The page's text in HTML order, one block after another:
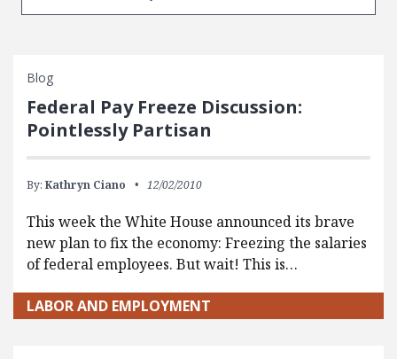
Blog
Federal Pay Freeze Discussion:
Pointlessly Partisan
By: Kathryn Ciano 12/02/2010
This week the White House announced its brave
new plan to fix the economy: Freezing the salaries
of federal employees. But wait! This is…
LABOR AND EMPLOYMENT